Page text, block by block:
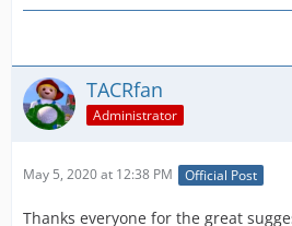
TACRfan
Administrator
May 5, 2020 at 12:38 PM Official Post
Thanks everyone for the great